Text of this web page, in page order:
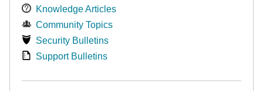
Knowledge Articles
Community Topics
Security Bulletins
Support Bulletins